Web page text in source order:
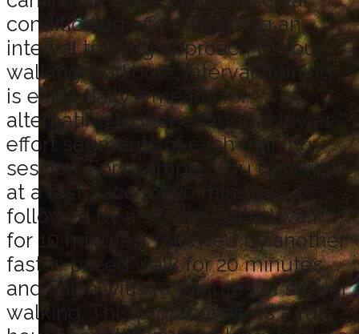
conditioning effect by using an
interval training approach to your
walking workouts. Interval training
is essentially a means for
alternating higher effort and lower
effort segments of each training
session. For example, you may walk
at a fast pace for 20 minutes,
followed by a slower-paced walk
for 10 minutes, followed by another
faster-paced walk for 20 minutes,
and finish with 10 minutes of slower
walking. This protocol offers a full